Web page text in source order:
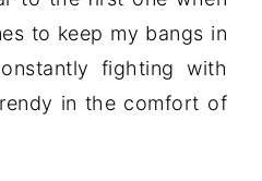
to keep my bangs in
fighting with
in the comfort of